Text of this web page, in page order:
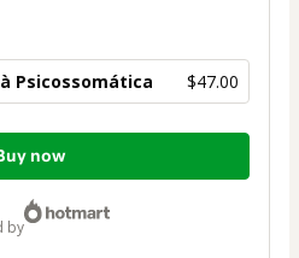
Psicossomática $47.00
now
by